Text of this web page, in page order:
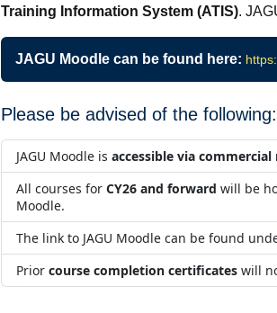
Training Information System (ATIS).
JAGU Moodle can be found here:
Please be advised of the following:
JAGU Moodle is accessible via
All courses for CY26 and forward will be
Moodle.
The link to JAGU Moodle can be found
Prior course completion certificates will